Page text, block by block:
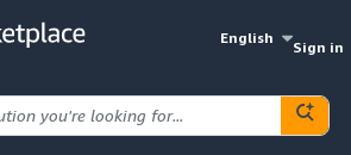
English
Sign in